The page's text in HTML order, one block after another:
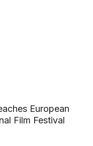
European
Film Festival